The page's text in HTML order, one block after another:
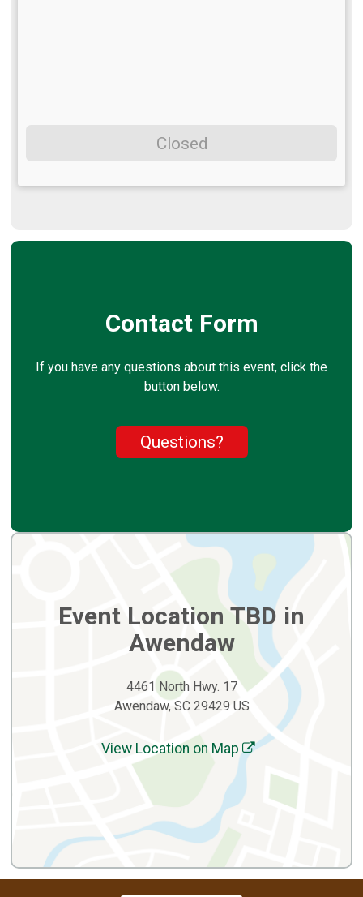
Closed
Contact Form
If you have any questions about this event, click the
button below.
Questions?
Event Location TBD in
Awendaw
4461 North Hwy. 17
Awendaw, SC 29429 US
View Location on Map